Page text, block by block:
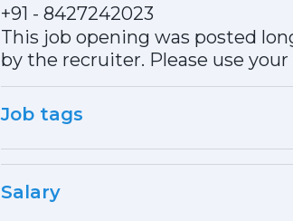
+91 - 8427242023
This job opening was posted
by the recruiter. Please use
Job tags
Salary